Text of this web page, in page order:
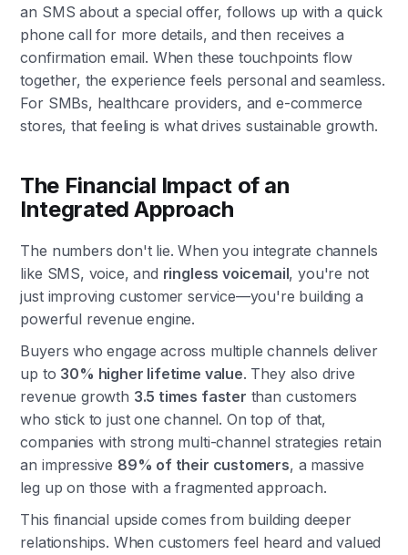
an SMS about a special offer, follows up with a quick
phone call for more details, and then receives a
confirmation email. When these touchpoints flow
together, the experience feels personal and seamless.
For SMBs, healthcare providers, and e-commerce
stores, that feeling is what drives sustainable growth.
The Financial Impact of an
Integrated Approach
The numbers don't lie. When you integrate channels
like SMS, voice, and ringless voicemail, you're not
just improving customer service—you're building a
powerful revenue engine.
Buyers who engage across multiple channels deliver
up to 30% higher lifetime value. They also drive
revenue growth 3.5 times faster than customers
who stick to just one channel. On top of that,
companies with strong multi-channel strategies retain
an impressive 89% of their customers, a massive
leg up on those with a fragmented approach.
This financial upside comes from building deeper
relationships. When customers feel heard and valued